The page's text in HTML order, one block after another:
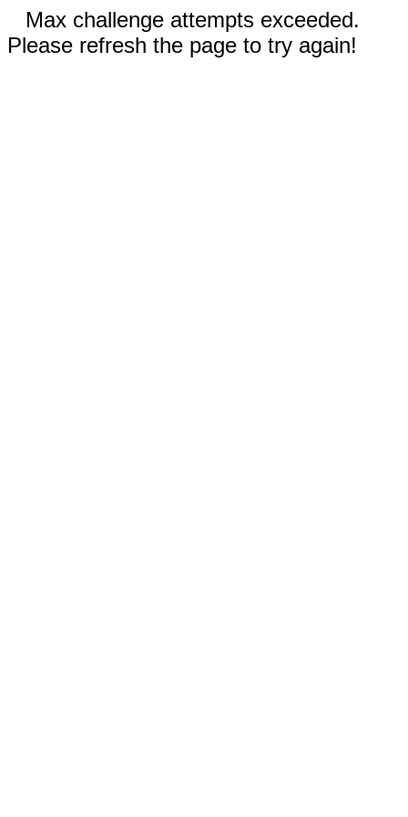
Max challenge attempts exceeded.
Please refresh the page to try again!